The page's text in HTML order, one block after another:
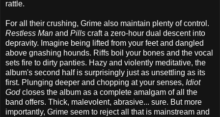
rattle.
For all their crushing, Grime also maintain plenty of control.
Restless Man and Pills craft a zero-hour dual descent into
depravity. Imagine being lifted from your feet and dangled
above gnashing hounds. Riffs boil your bones and the vocal
sets fire to dirty panties. Hazy and violently meditative, the
album's second half is surprisingly just as unsettling as its
first. Plunging deeper and chopping at your senses, Idiot
Godcloses the album as a complete amalgam of all the
band offers. Thick, malevolent, abrasive... sure. But more
importantly, Grime seem to reject all that is mainstream and